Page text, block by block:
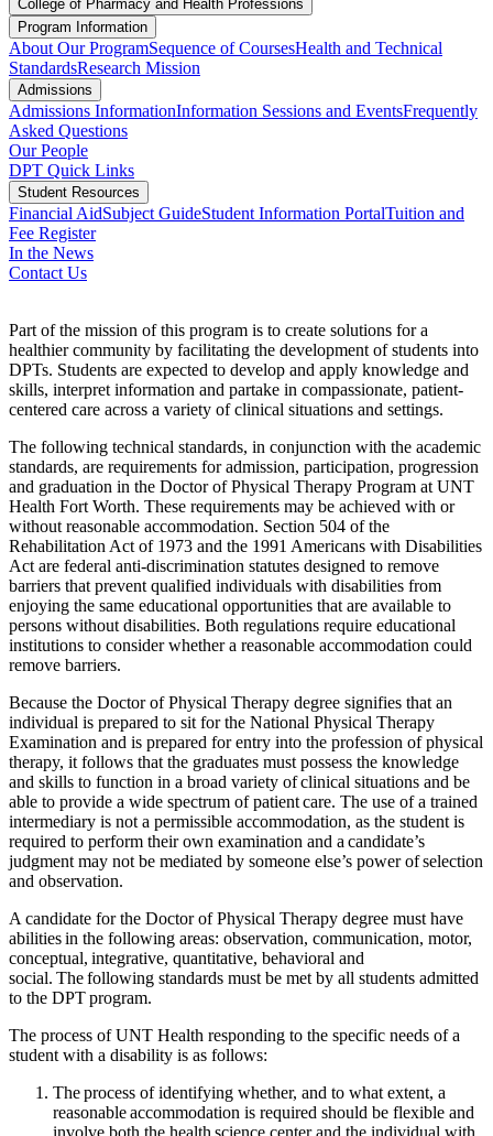
College of Pharmacy and Health Professions
Program Information
About Our ProgramSequence of CoursesHealth and Technical
StandardsResearch Mission
Admissions
Admissions InformationInformation Sessions and EventsFrequently
Asked Questions
Our People
DPT Quick Links
Student Resources
Financial AidSubject GuideStudent Information PortalTuition and
Fee Register
In the News
Contact Us
Part of the mission of this program is to create solutions for a
healthier community by facilitating the development of students into
DPTs. Students are expected to develop and apply knowledge and
skills, interpret information and partake in compassionate, patient-
centered care across a variety of clinical situations and settings.
The following technical standards, in conjunction with the academic
standards, are requirements for admission, participation, progression
and graduation in the Doctor of Physical Therapy Program at UNT
Health Fort Worth. These requirements may be achieved with or
without reasonable accommodation. Section 504 of the
Rehabilitation Act of 1973 and the 1991 Americans with Disabilities
Act are federal anti-discrimination statutes designed to remove
barriers that prevent qualified individuals with disabilities from
enjoying the same educational opportunities that are available to
persons without disabilities. Both regulations require educational
institutions to consider whether a reasonable accommodation could
remove barriers.
Because the Doctor of Physical Therapy degree signifies that an
individual is prepared to sit for the National Physical Therapy
Examination and is prepared for entry into the profession of physical
therapy, it follows that the graduates must possess the knowledge
and skills to function in a broad variety of clinical situations and be
able to provide a wide spectrum of patient care. The use of a trained
intermediary is not a permissible accommodation, as the student is
required to perform their own examination and a candidate’s
judgment may not be mediated by someone else’s power of selection
and observation.
A candidate for the Doctor of Physical Therapy degree must have
abilities in the following areas: observation, communication, motor,
conceptual, integrative, quantitative, behavioral and
social. The following standards must be met by all students admitted
to the DPT program.
The process of UNT Health responding to the specific needs of a
student with a disability is as follows:
The process of identifying whether, and to what extent, a
reasonable accommodation is required should be flexible and